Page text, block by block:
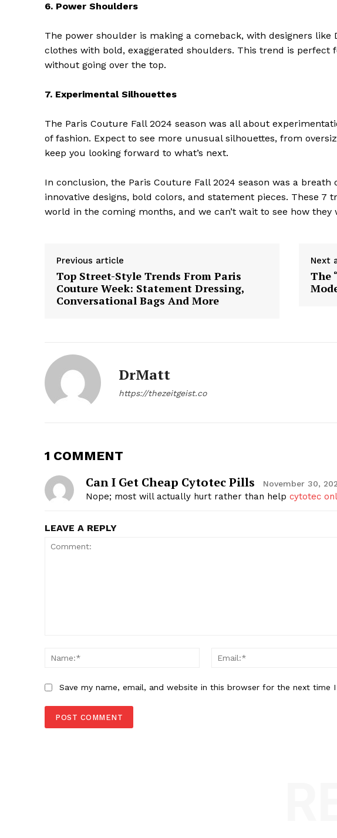
SUBSCRIBE NOW
6. Power Shoulders
The power shoulder is making a comeback, with designers like
clothes with bold, exaggerated shoulders. This trend is perfect
without going over the top.
7. Experimental Silhouettes
The Paris Couture Fall 2024 season was all about
of fashion. Expect to see more unusual silhouettes, from
keep you looking forward to what’s next.
In conclusion, the Paris Couture Fall 2024 season was a
innovative designs, bold colors, and statement pieces. These 7
world in the coming months, and we can’t wait to see how they
Previous article
Top Street-Style Trends From Paris
Couture Week: Statement Dressing,
Conversational Bags And More
Next
The
DrMatt
https://thezeitgeist.co
1 COMMENT
Can I Get Cheap Cytotec Pills November 30,
Nope; most will actually hurt rather than help cytotec
LEAVE A REPLY
Name:*
Save my name, email, and website in this browser for the next time